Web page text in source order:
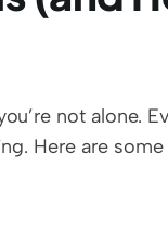
not alone.
Here are